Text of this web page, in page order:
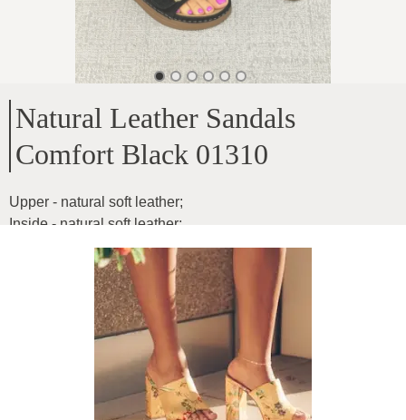
Natural Leather Sandals
Comfort Black 01310
Upper - natural soft leather;
Inside - natural soft leather;
Sole height - 3.5cm;
Any width of the foot, the width is adjustable with the help of
buckles, extremely comfortable;
2sjVzXBP94dihG79YFoN